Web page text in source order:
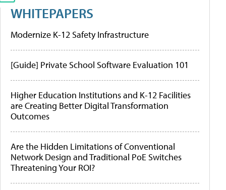
WHITEPAPERS
Modernize K-12 Safety Infrastructure
[Guide] Private School Software Evaluation 101
Higher Education Institutions and K-12 Facilities
are Creating Better Digital Transformation
Outcomes
Are the Hidden Limitations of Conventional
Network Design and Traditional PoE Switches
Threatening Your ROI?